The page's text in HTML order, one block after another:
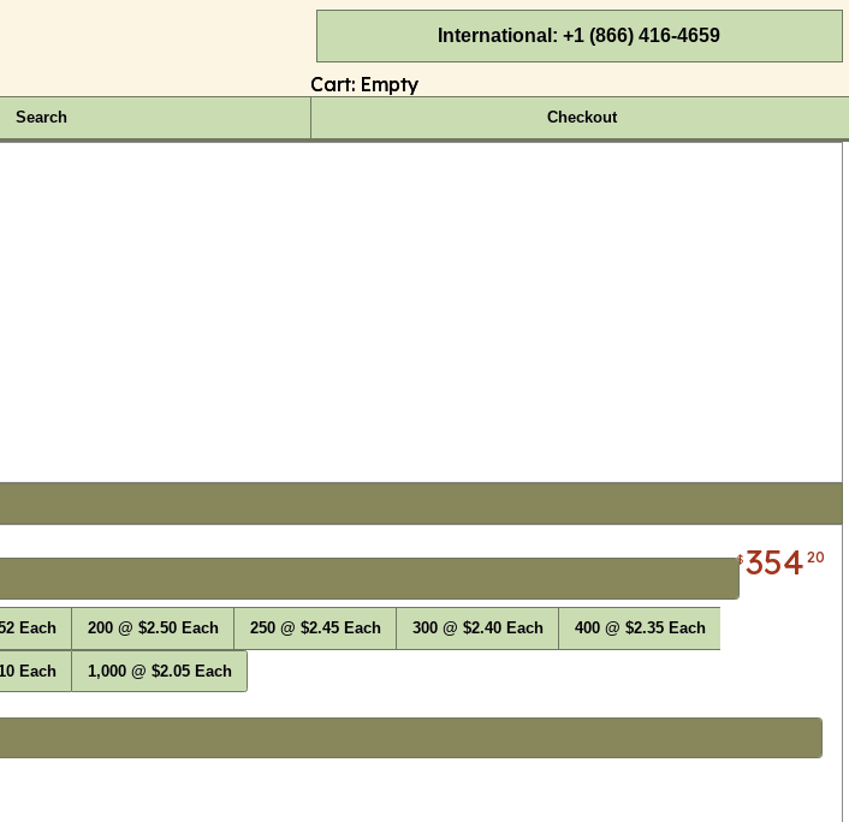
International: +1 (866) 416-4659
Cart: Empty
Search Checkout
$35420
Each 200 @ $2.50 Each 250 @ $2.45 Each 300 @ $2.40 Each 400 @ $2.35 Each
Each 1,000 @ $2.05 Each